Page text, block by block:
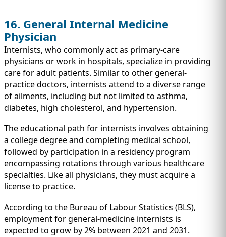
16. General Internal Medicine
Physician
Internists, who commonly act as primary-care
physicians or work in hospitals, specialize in providing
care for adult patients. Similar to other general-
practice doctors, internists attend to a diverse range
of ailments, including but not limited to asthma,
diabetes, high cholesterol, and hypertension.
The educational path for internists involves obtaining
a college degree and completing medical school,
followed by participation in a residency program
encompassing rotations through various healthcare
specialties. Like all physicians, they must acquire a
license to practice.
According to the Bureau of Labour Statistics (BLS),
employment for general-medicine internists is
expected to grow by 2% between 2021 and 2031.